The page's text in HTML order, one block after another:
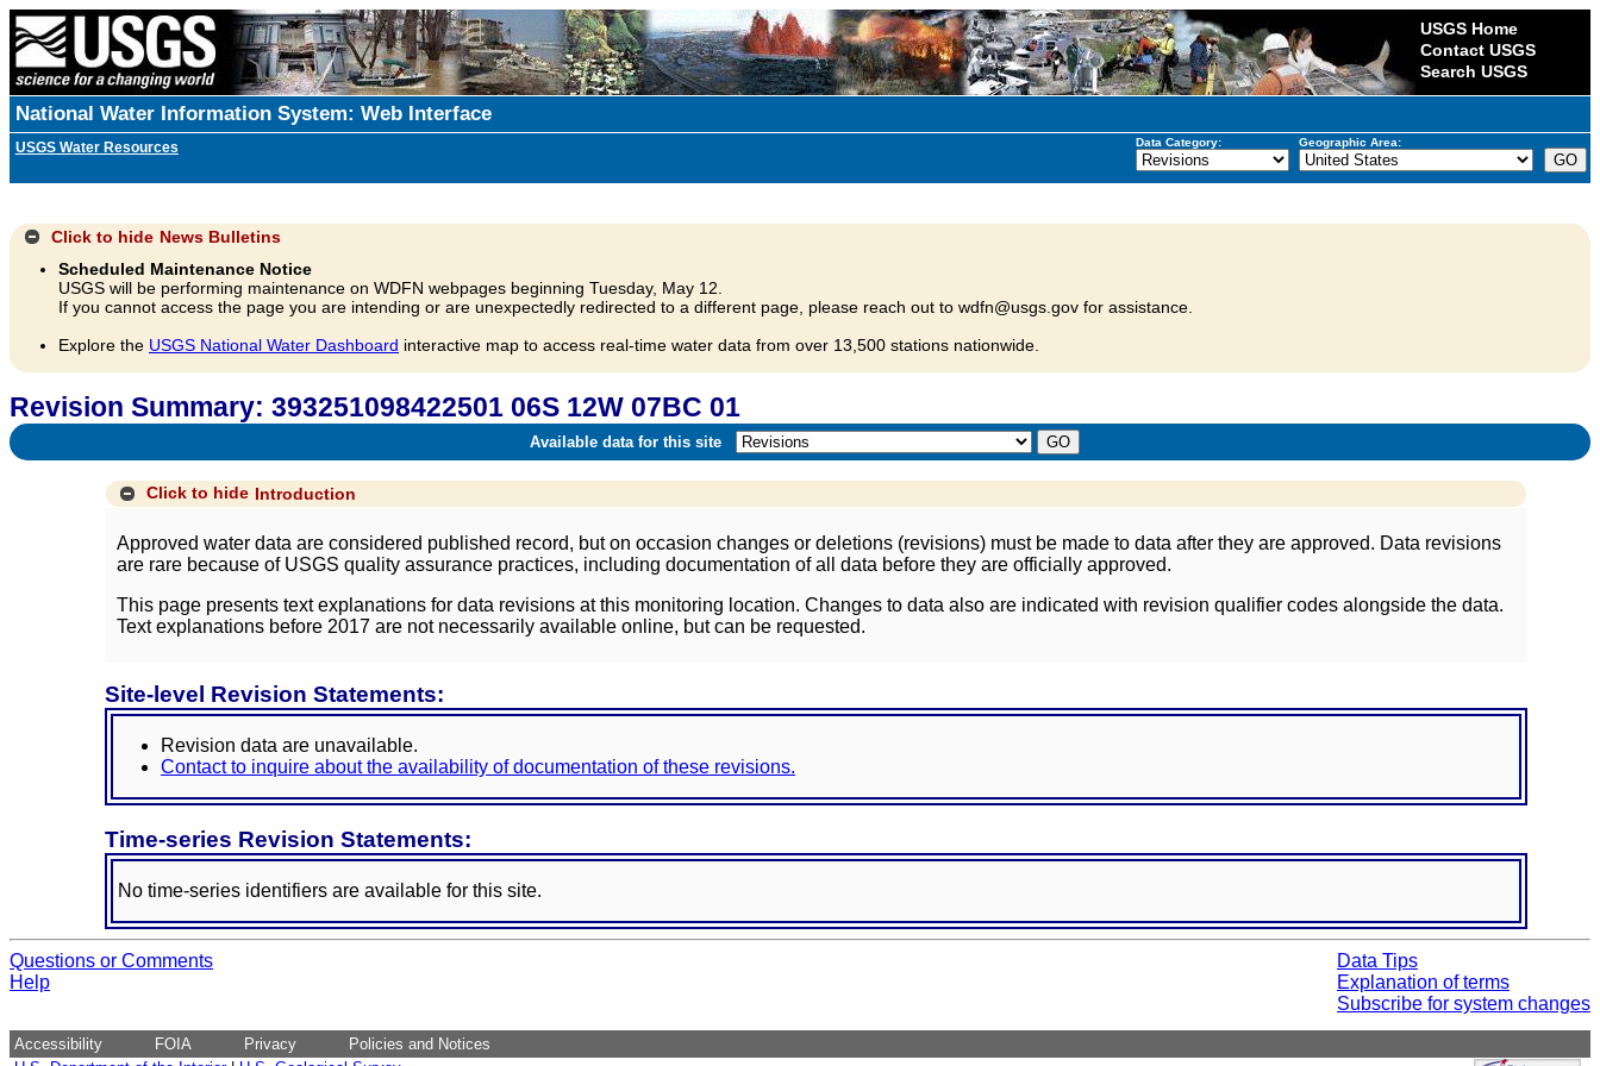
USGS Home
Contact USGS
Search USGS
National Water Information System: Web Interface
USGS Water Resources Data Category: Geographic Area:
Click to hide News Bulletins
Scheduled Maintenance Notice
USGS will be performing maintenance on WDFN webpages beginning Tuesday, May 12.
If you cannot access the page you are intending or are unexpectedly redirected to a different page, please reach out to wdfn@usgs.gov for assistance.
Explore the USGS National Water Dashboard interactive map to access real-time water data from over 13,500 stations nationwide.
Revision Summary: 393251098422501 06S 12W 07BC 01
Available data for this site
Click to hide Introduction
Approved water data are considered published record, but on occasion changes or deletions (revisions) must be made to data after they are approved. Data revisions
are rare because of USGS quality assurance practices, including documentation of all data before they are officially approved.
This page presents text explanations for data revisions at this monitoring location. Changes to data also are indicated with revision qualifier codes alongside the data.
Text explanations before 2017 are not necessarily available online, but can be requested.
Site-level Revision Statements:
Revision data are unavailable.
Contact to inquire about the availability of documentation of these revisions.
Time-series Revision Statements:
No time-series identifiers are available for this site.
Questions or Comments
Help
Data Tips
Explanation of terms
Subscribe for system changes
Accessibility FOIA Privacy
Policies and Notices